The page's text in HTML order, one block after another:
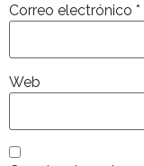
Correo electrónico *
Web